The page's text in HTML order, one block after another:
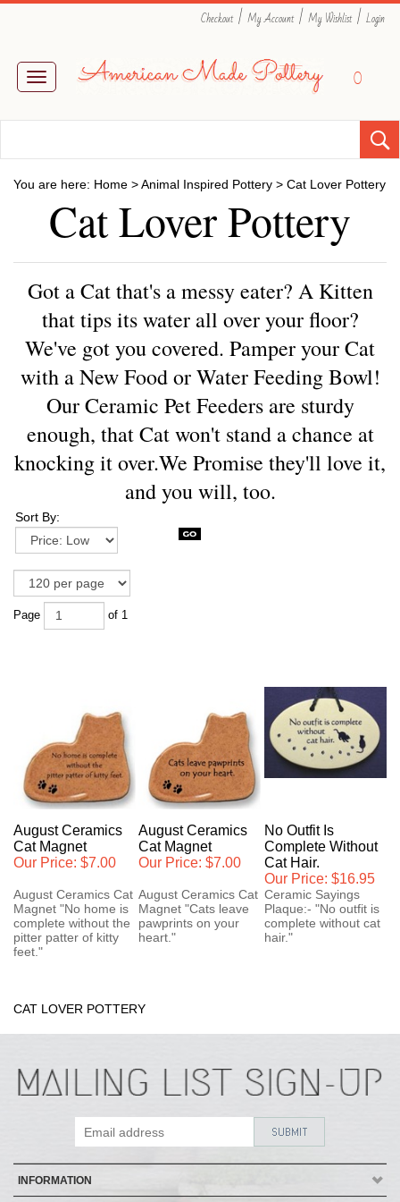
Checkout | My Account | My Wishlist | Login
Toggle
navigation
0
You are here: Home >Animal Inspired Pottery > Cat Lover Pottery
Cat Lover Pottery
Got a Cat that's a messy eater? A Kitten
that tips its water all over your floor?
We've got you covered. Pamper your Cat
with a New Food or Water Feeding Bowl!
Our Ceramic Pet Feeders are sturdy
enough, that Cat won't stand a chance at
knocking it over.We Promise they'll love it,
and you will, too.
Sort By:
Page of 1
August Ceramics
Cat Magnet
Our Price: $7.00
August Ceramics
Cat Magnet
Our Price: $7.00
No Outfit Is
Complete Without
Cat Hair.
Our Price: $16.95
August Ceramics Cat
Magnet "No home is
complete without the
pitter patter of kitty
feet."
August Ceramics Cat
Magnet "Cats leave
pawprints on your
heart."
Ceramic Sayings
Plaque:- "No outfit is
complete without cat
hair."
CAT LOVER POTTERY
INFORMATION